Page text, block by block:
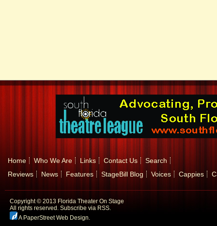
Home Who We Are Links Contact Us
Search
Reviews
News Features StageBill Blog Voices Cappies
Copyright © 2013 Florida Theater On Stage
All rights reserved. Subscribe via RSS.
A PaperStreet Web Design.